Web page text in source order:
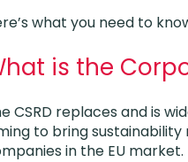
what you need to
is the
CSRD replaces and is
to bring
in the EU market.